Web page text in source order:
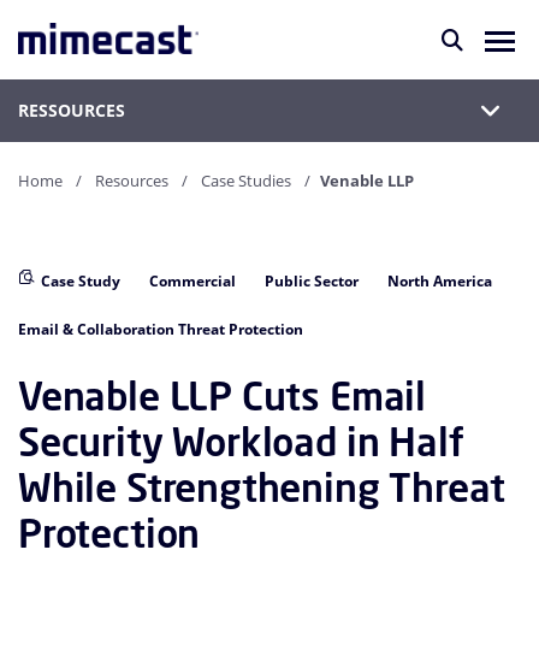
RESSOURCES
Home Resources Case Studies Venable LLP
Case Study Commercial Public Sector North America
Email & Collaboration Threat Protection
Venable LLP Cuts Email
Security Workload in Half
While Strengthening Threat
Protection